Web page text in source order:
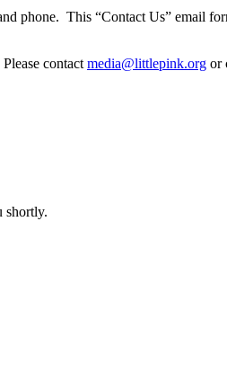
phone. This “Contact Us” email
contact media@littlepink.org or
shortly.